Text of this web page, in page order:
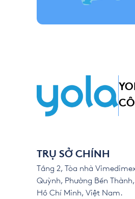
TRỤ SỞ CHÍNH
Tầng 2, Tòa nhà
Quỳnh, Phường Bến
Hồ Chí Minh, Việt Nam.